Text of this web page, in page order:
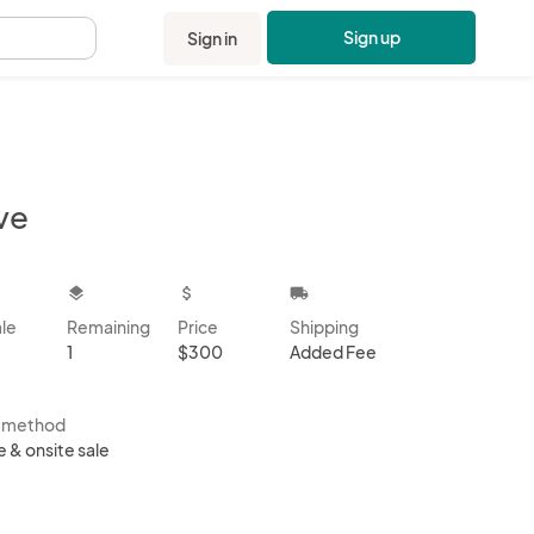
Sign in Sign up
layers
Remaining
1
attach_money
Price
$300
local_shipping
Shipping
Added Fee
method
& onsite sale